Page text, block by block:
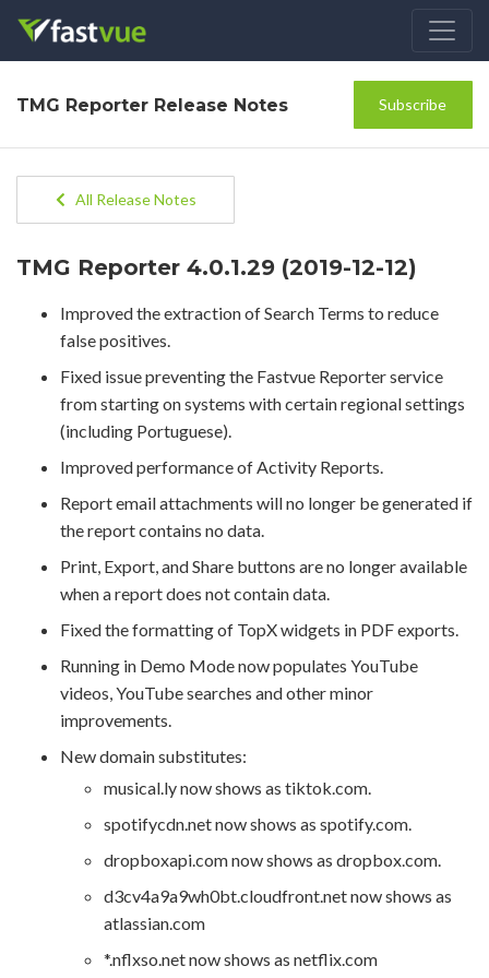
TMG Reporter Release Notes Subscribe
All Release Notes
TMG Reporter 4.0.1.29 (2019-12-12)
Improved the extraction of Search Terms to reduce
false positives.
Fixed issue preventing the Fastvue Reporter service
from starting on systems with certain regional settings
(including Portuguese).
Improved performance of Activity Reports.
Report email attachments will no longer be generated if
the report contains no data.
Print, Export, and Share buttons are no longer available
when a report does not contain data.
Fixed the formatting of TopX widgets in PDF exports.
Running in Demo Mode now populates YouTube
videos, YouTube searches and other minor
improvements.
New domain substitutes:
musical.ly now shows as tiktok.com.
spotifycdn.net now shows as spotify.com.
dropboxapi.com now shows as dropbox.com.
d3cv4a9a9wh0bt.cloudfront.net now shows as
atlassian.com
*.nflxso.net now shows as netflix.com